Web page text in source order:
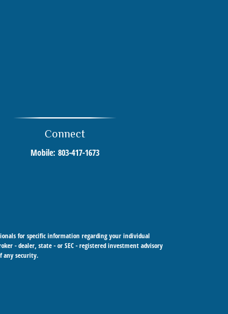
Connect
Mobile:803-417-1673
for specific information regarding your individual
- dealer, state - or SEC - registered investment advisory
any security.